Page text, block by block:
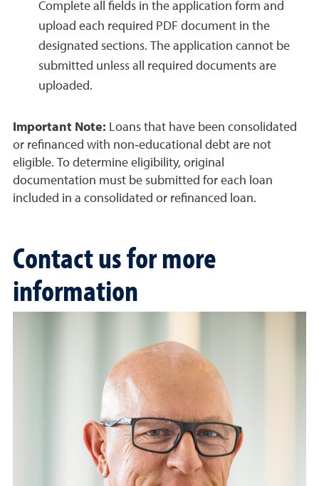
Complete all fields in the application form and
upload each required PDF document in the
designated sections. The application cannot be
submitted unless all required documents are
uploaded.
Important Note: Loans that have been consolidated
or refinanced with non‑educational debt are not
eligible. To determine eligibility, original
documentation must be submitted for each loan
included in a consolidated or refinanced loan.
Contact us for more
information